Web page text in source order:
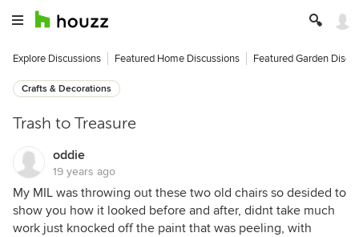
Explore Discussions Featured Home Discussions Featured Garden
Crafts & Decorations
Trash to Treasure
oddie
19 years ago
My MIL was throwing out these two old chairs so desided to
show you how it looked before and after, didnt take much
work just knocked off the paint that was peeling, with